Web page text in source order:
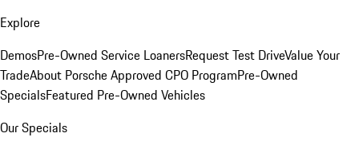
Explore
DemosPre-Owned Service LoanersRequest Test DriveValue Your
TradeAbout Porsche Approved CPO ProgramPre-Owned
SpecialsFeatured Pre-Owned Vehicles
Our Specials